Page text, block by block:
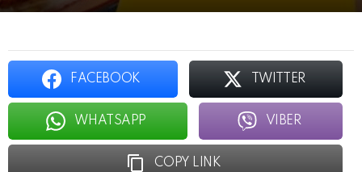
FACEBOOK TWITTER
WHATSAPP VIBER
COPY LINK